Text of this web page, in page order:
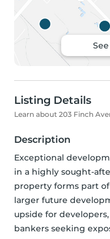
Listing Details
Learn about 203 Finch
Description
Exceptional
in a highly sought-
property forms part
larger future
upside for
bankers seeking